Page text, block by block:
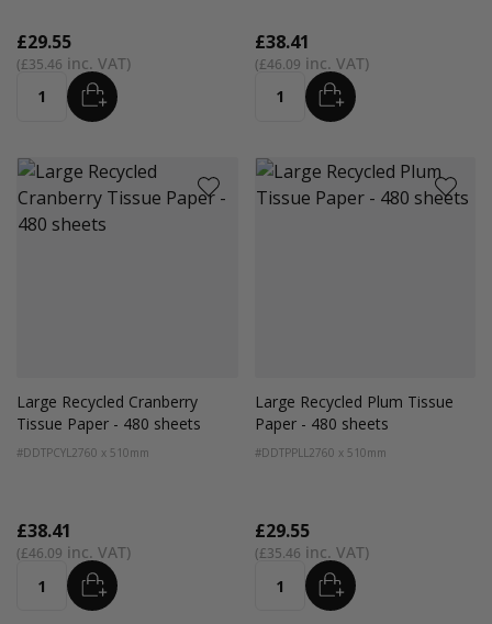
£35.46
£29.55
Quantity ADD
£46.09
£38.41
Quantity ADD
Large Recycled Cranberry
Tissue Paper - 480 sheets
#DDTPCYL2760 x 510mm
£46.09
£38.41
Quantity ADD
Large Recycled Plum Tissue
Paper - 480 sheets
#DDTPPLL2760 x 510mm
£35.46
£29.55
Quantity ADD